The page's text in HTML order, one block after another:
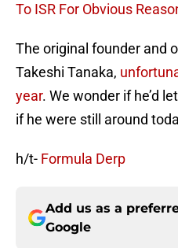
To ISR For Obvious
The original founder and
Takeshi Tanaka,
year. We wonder if he’d
if he were still around
h/t- Formula Derp
Add us as a
Google